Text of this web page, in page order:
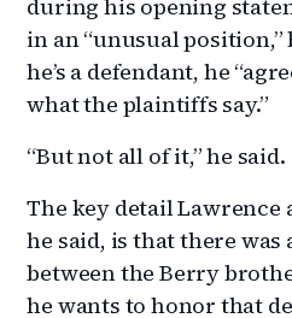
during his opening
in an “unusual
he’s a defendant, he
what the plaintiffs say.”
“But not all of it,” he said.
The key detail Lawrence
he said, is that there was
between the Berry
he wants to honor that